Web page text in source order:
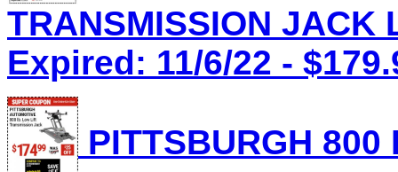
TRANSMISSION JACK
Expired: 11/6/22 -
PITTSBURGH 800